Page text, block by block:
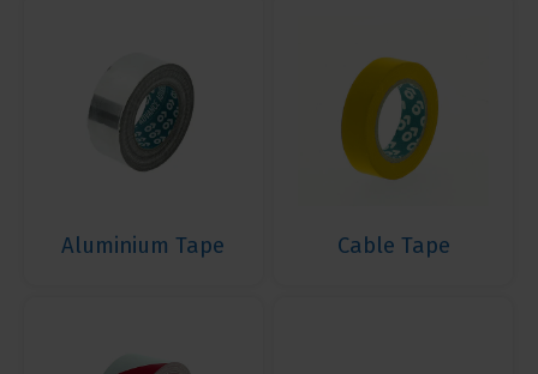
Aluminium Tape Cable Tape